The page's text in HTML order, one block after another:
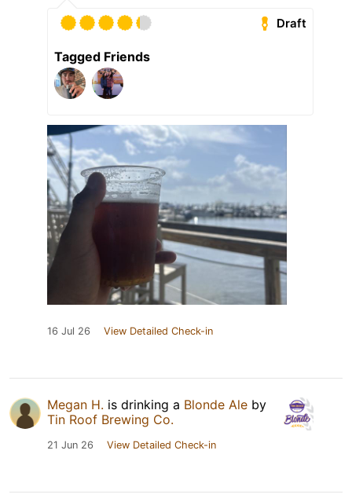
Draft
Tagged Friends
16 Jul 26 View Detailed Check-in
Megan H. is drinking a Blonde Ale by
Tin Roof Brewing Co.
21 Jun 26 View Detailed Check-in